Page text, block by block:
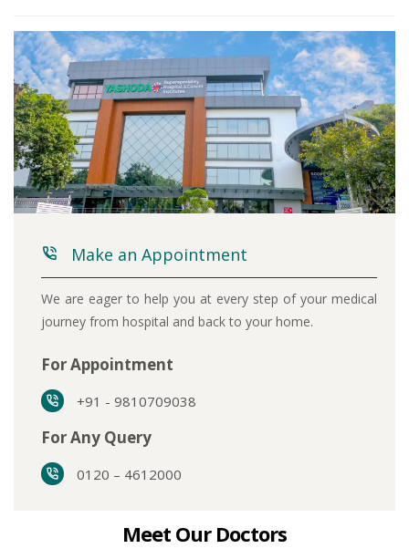
Make an Appointment
We are eager to help you at every step of your medical
journey from hospital and back to your home.
For Appointment
+91 - 9810709038
For Any Query
0120 – 4612000
Meet Our Doctors